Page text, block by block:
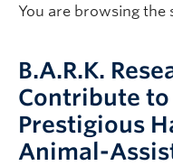
About
You are browsing the
B.A.R.K.
Contribute to
Prestigious
Animal-